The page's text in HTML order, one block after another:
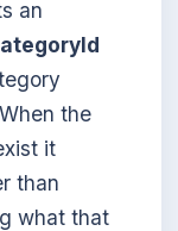
an
the
it
than
what that